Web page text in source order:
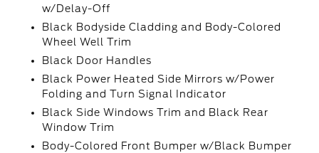
w/Delay-Off
Black Bodyside Cladding and Body-Colored
Wheel Well Trim
Black Door Handles
Black Power Heated Side Mirrors w/Power
Folding and Turn Signal Indicator
Black Side Windows Trim and Black Rear
Window Trim
Body-Colored Front Bumper w/Black Bumper